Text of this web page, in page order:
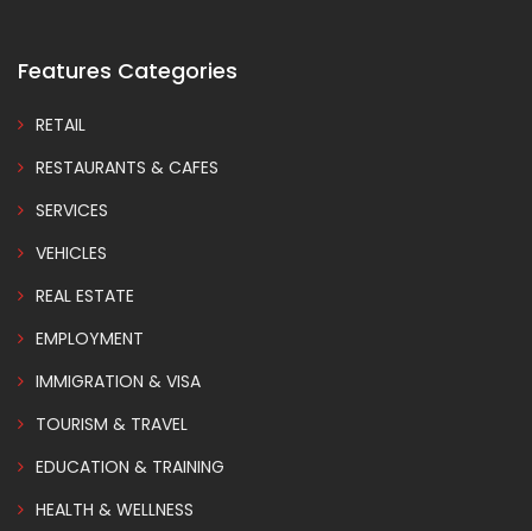
Features Categories
RETAIL
RESTAURANTS & CAFES
SERVICES
VEHICLES
REAL ESTATE
EMPLOYMENT
IMMIGRATION & VISA
TOURISM & TRAVEL
EDUCATION & TRAINING
HEALTH & WELLNESS